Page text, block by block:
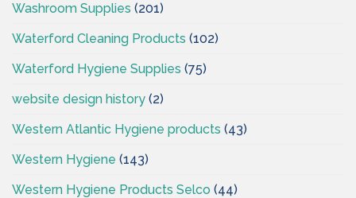
Washroom Supplies (201)
Waterford Cleaning Products (102)
Waterford Hygiene Supplies (75)
website design history (2)
Western Atlantic Hygiene products (43)
Western Hygiene (143)
Western Hygiene Products Selco (44)